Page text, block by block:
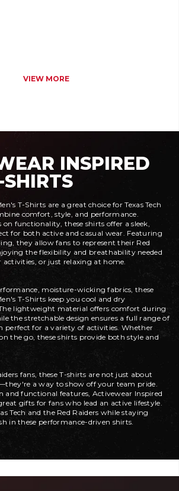
VIEW MORE
INSPIRED
T-Shirts are a great choice for Texas Tech
comfort, style, and performance.
on functionality, these shirts offer a sleek,
for both active and casual wear. Featuring
they allow fans to represent their Red
the flexibility and breathability needed
or just relaxing at home.
moisture-wicking fabrics, these
T-Shirts keep you cool and dry
lightweight material offers comfort during
the stretchable design ensures a full range of
for a variety of activities. Whether
the go, these shirts provide both style and
fans, these T-shirts are not just about
a way to show off your team pride.
and functional features, Activewear Inspired
gifts for fans who lead an active lifestyle.
Tech and the Red Raiders while staying
in these performance-driven shirts.